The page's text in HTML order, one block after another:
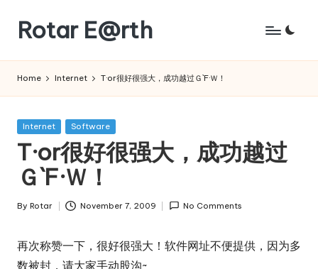
content
Rotar E@rth
Home Internet T·or很好很强大，成功越过Ｇ`F·Ｗ！
Posted
Internet Software
T·or很好很强大，成功越过
Ｇ`F·Ｗ！
Posted
By Rotar November 7, 2009 No Comments
再次称赞一下，很好很强大！软件网址不便提供，因为多
数被封，请大家手动股沟~